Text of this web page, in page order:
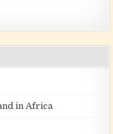
in Africa